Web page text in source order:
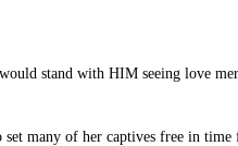
stand with HIM seeing love
set many of her captives free in